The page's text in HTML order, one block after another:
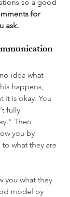
so a good
for
ask.
idea what
happens,
it is okay. You
fully
Then
you by
what they are
you what they
model by